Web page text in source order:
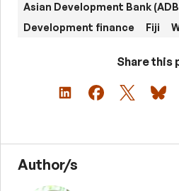
Asian Development Bank
Development finance
Fiji
Share this
Author/s